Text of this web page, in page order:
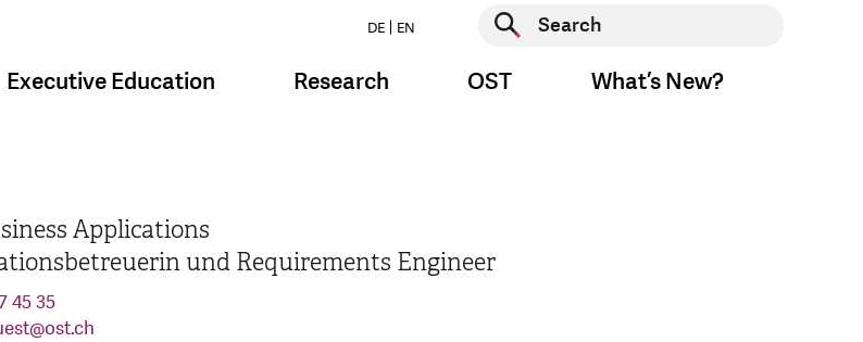
DE EN
Start search
Executive Education Research OST What’s New?
Applications
und Requirements Engineer
45 35
@ost.ch